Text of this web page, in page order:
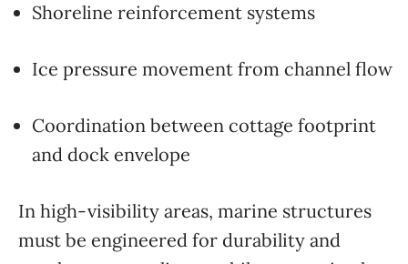
Shoreline reinforcement systems
Ice pressure movement from channel flow
Coordination between cottage footprint
and dock envelope
In high-visibility areas, marine structures
must be engineered for durability and